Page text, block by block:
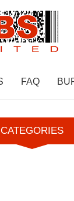
FAQ
CATEGORIES